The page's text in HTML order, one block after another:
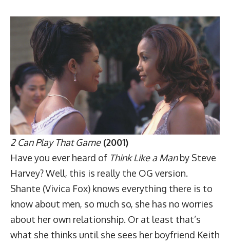
2 Can Play That Game(2001)
Have you ever heard of Think Like a Manby Steve
Harvey? Well, this is really the OG version.
Shante (Vivica Fox) knows everything there is to
know about men, so much so, she has no worries
about her own relationship. Or at least that’s
what she thinks until she sees her boyfriend Keith